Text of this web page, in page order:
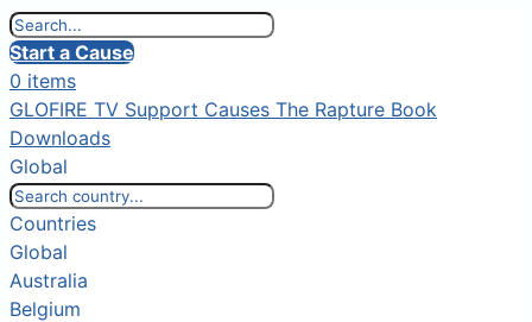
Start a Cause
0 items
GLOFIRE TV Support Causes The Rapture Book
Downloads
Global
Countries
Global
Australia
Belgium